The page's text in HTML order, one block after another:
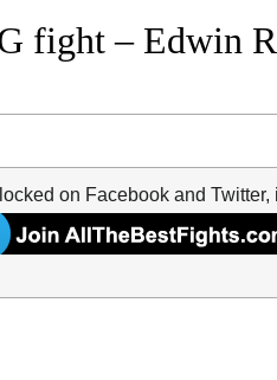
fight – Edwin
on Facebook and Twitter,